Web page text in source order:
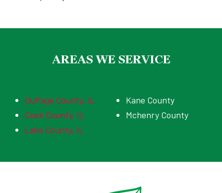
AREAS WE SERVICE
DuPage County, IL
Cook County, IL
Lake County, IL
Kane County
Mchenry County